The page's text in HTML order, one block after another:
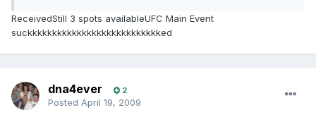
ReceivedStill 3 spots availableUFC Main Event
suckkkkkkkkkkkkkkkkkkkkkkkkkkked
dna4ever 2
Posted April 19, 2009